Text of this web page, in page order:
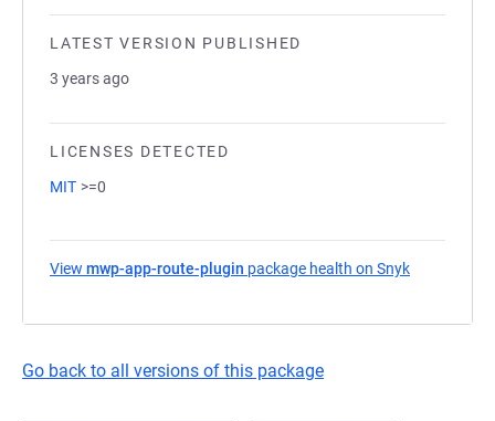
LATEST VERSION PUBLISHED
3 years ago
LICENSES DETECTED
MIT >=0
View mwp-app-route-plugin package health on Snyk
Go back to all versions of this package